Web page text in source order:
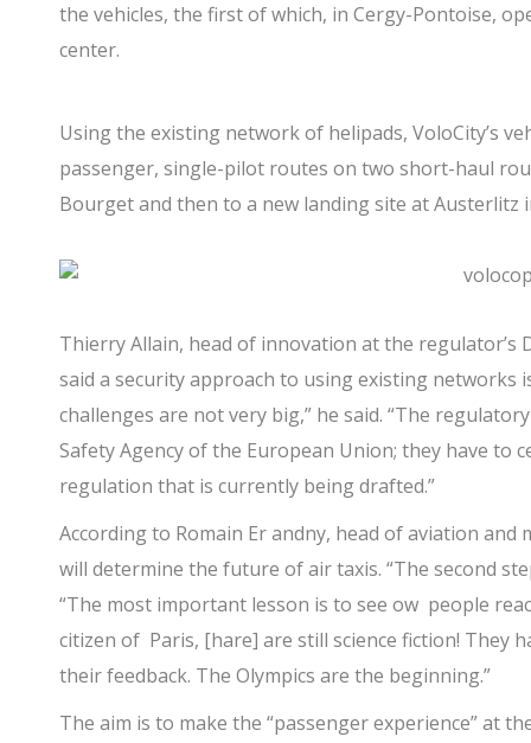
the vehicles, the first of which, in Cergy-Pontoise,
center.
Using the existing network of helipads, VoloCity’s
passenger, single-pilot routes on two short-haul
Bourget and then to a new landing site at Austerlitz
Thierry Allain, head of innovation at the regulator’s
said a security approach to using existing networks
challenges are not very big,” he said. “The
Safety Agency of the European Union; they have to
regulation that is currently being drafted.”
According to Romain Er andny, head of aviation
will determine the future of air taxis. “The second
“The most important lesson is to see ow people
citizen of Paris, [hare] are still science fiction! They
their feedback. The Olympics are the beginning.”
The aim is to make the “passenger experience” at